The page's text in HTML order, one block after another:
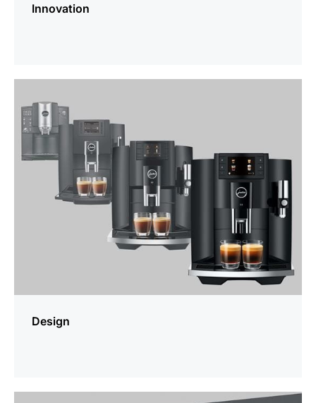
Innovation
Design
information